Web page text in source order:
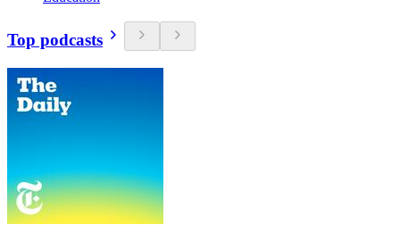
Top podcasts